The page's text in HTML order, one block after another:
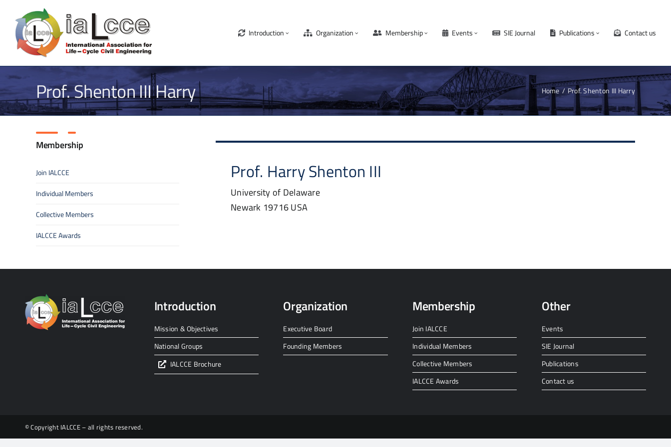
content
Introduction Organization Membership Events SIE Journal Publications Contact us
Prof. Shenton III Harry Home Prof. Shenton III Harry
Prof. HarryShenton III
University of Delaware
Newark 19716USA
Membership
Join IALCCE
Individual Members
Collective Members
IALCCE Awards
Introduction
Mission & Objectives
National Groups
IALCCE Brochure
Organization
Executive Board
Founding Members
Membership
Join IALCCE
Individual Members
Collective Members
IALCCE Awards
Other
Events
SIE Journal
Publications
Contact us
© Copyright IALCCE – all rights reserved.